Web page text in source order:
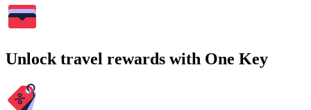
Unlock travel rewards with One Key